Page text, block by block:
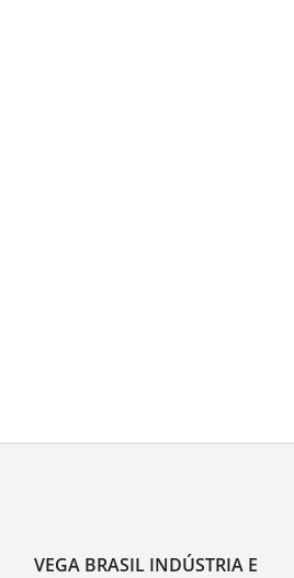
VEGA BRASIL INDÚSTRIA E